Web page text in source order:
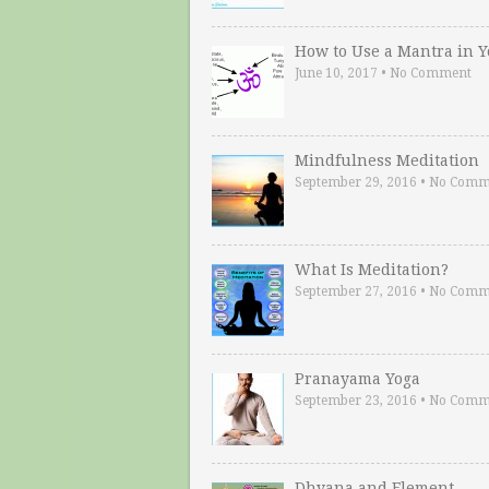
How to Use a Mantra in
June 10, 2017 • No Comment
Mindfulness Meditation
September 29, 2016 • No
What Is Meditation?
September 27, 2016 • No
Pranayama Yoga
September 23, 2016 • No